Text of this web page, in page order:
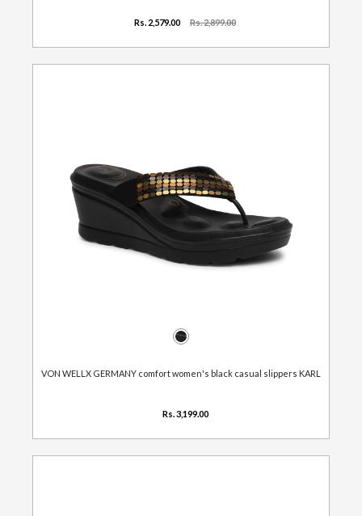
Rs. 2,579.00 Rs. 2,899.00
VON WELLX GERMANY comfort women's black casual slippers KARL
Rs. 3,199.00